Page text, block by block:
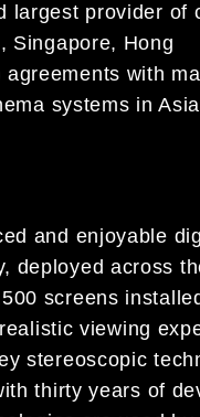
largest provider of
Singapore, Hong
with
systems in
and enjoyable
deployed across
screens
viewing
stereoscopic
thirty years of